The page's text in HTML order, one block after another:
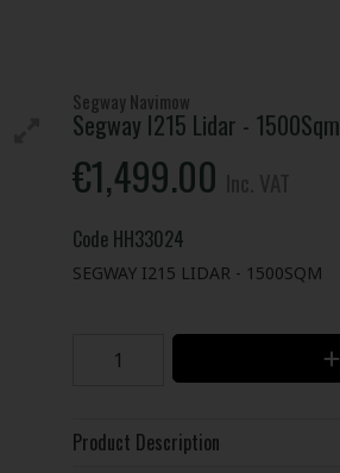
Segway Navimow
Segway I215 Lidar - 1500Sqm
€1,499.00
Code HH33024
SEGWAY I215 LIDAR - 1500SQM
Product Description